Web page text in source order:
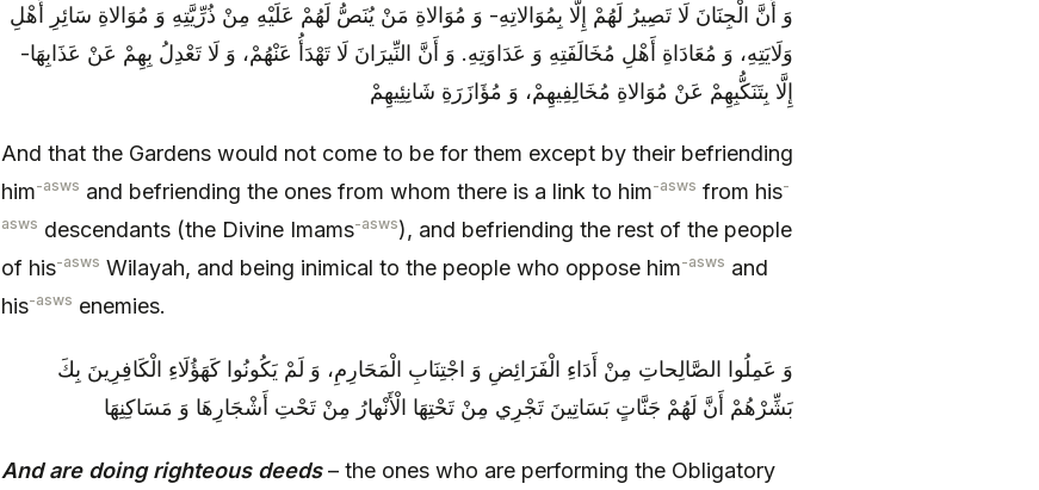
وَ أَنَّ الْجِنَانَ لَا تَصِيرُ لَهُمْ إِلَّا بِمُوَالاتِهِ- وَ مُوَالاةِ مَنْ يُنَصُّ لَهُمْ عَلَيْهِ مِنْ ذُرِّيَّتِهِ وَ مُوَالاةِ سَائِرِ أَهْلِ
وَلَايَتِهِ، وَ مُعَادَاةِ أَهْلِ مُخَالَفَتِهِ وَ عَدَاوَتِهِ. وَ أَنَّ النِّيرَانَ لَا تَهْدَأُ عَنْهُمْ، وَ لَا تَعْدِلُ بِهِمْ عَنْ عَذَابِهَا-
إِلَّا بِتَنَكُّبِهِمْ‏ عَنْ مُوَالاةِ مُخَالِفِيهِمْ، وَ مُؤَازَرَةِ شَانِئِيهِمْ
And that the Gardens would not come to be for them except by their befriending
him-asws and befriending the ones from whom there is a link to him-asws from his-
asws descendants (the Divine Imams-asws), and befriending the rest of the people
of his-asws Wilayah, and being inimical to the people who oppose him-asws and
his-asws enemies.
وَ عَمِلُوا الصَّالِحاتِ‏ مِنْ أَدَاءِ الْفَرَائِضِ وَ اجْتِنَابِ الْمَحَارِمِ، وَ لَمْ يَكُونُوا كَهَؤُلَاءِ الْكَافِرِينَ بِكَ
بَشِّرْهُمْ‏ أَنَّ لَهُمْ جَنَّاتٍ‏ بَسَاتِينَ‏ تَجْرِي مِنْ تَحْتِهَا الْأَنْهارُ مِنْ تَحْتِ أَشْجَارِهَا وَ مَسَاكِنِهَا
And are doing righteous deeds– the ones who are performing the Obligatory